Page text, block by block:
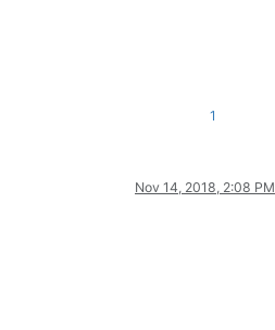
1
Nov 14, 2018, 2:08 PM